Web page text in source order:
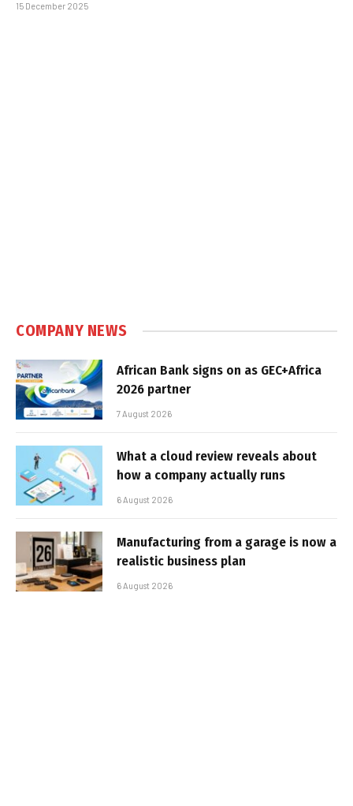
15 December 2025
COMPANY NEWS
African Bank signs on as GEC+Africa
2026 partner
7 August 2026
What a cloud review reveals about
how a company actually runs
6 August 2026
Manufacturing from a garage is now a
realistic business plan
6 August 2026